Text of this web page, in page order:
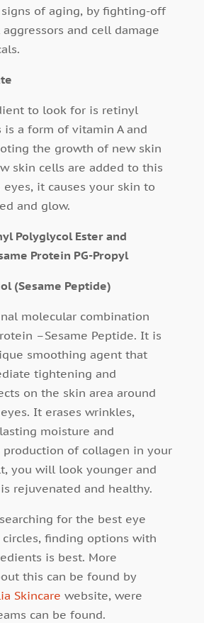
of aging, by fighting-off
and cell damage
to look for is retinyl
is a form of vitamin A and
the growth of new skin
skin cells are added to this
it causes your skin to
and glow.
Polyglycol Ester and
Protein PG-Propyl
(Sesame Peptide)
molecular combination
–Sesame Peptide. It is
smoothing agent that
tightening and
on the skin area around
. It erases wrinkles,
moisture and
of collagen in your
you will look younger and
rejuvenated and healthy.
for the best eye
circles, finding options with
is best. More
this can be found by
Skincare website, were
can be found.